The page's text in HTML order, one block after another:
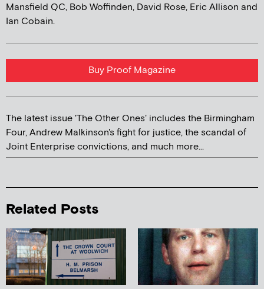
Mansfield QC, Bob Woffinden, David Rose, Eric Allison and
Ian Cobain.
Buy Proof Magazine
The latest issue 'The Other Ones' includes the Birmingham
Four, Andrew Malkinson's fight for justice, the scandal of
Joint Enterprise convictions, and much more...
Related Posts